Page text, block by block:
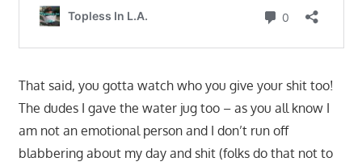
That said, you gotta watch who you give your shit too!
The dudes I gave the water jug too – as you all know I
am not an emotional person and I don’t run off
blabbering about my day and shit (folks do that not to